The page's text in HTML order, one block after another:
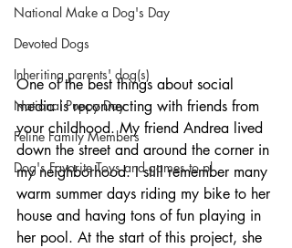
National Make a Dog's Day
Devoted Dogs
Inheriting parents' dog(s)
National Puppy Day
Feline Family Members
Dog's Favorite Toys and games to pl
One of the best things about social
media is reconnecting with friends from
your childhood. My friend Andrea lived
down the street and around the corner in
my neighborhood. I still remember many
warm summer days riding my bike to her
house and having tons of fun playing in
her pool. At the start of this project, she